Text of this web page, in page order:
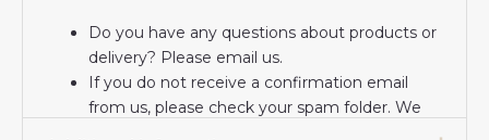
Do you have any questions about products or
delivery? Please email us.
If you do not receive a confirmation email
from us, please check your spam folder. We